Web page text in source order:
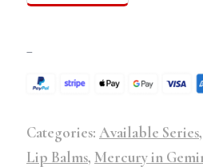
–
Categories: Available Series,
Lip Balms, Mercury in